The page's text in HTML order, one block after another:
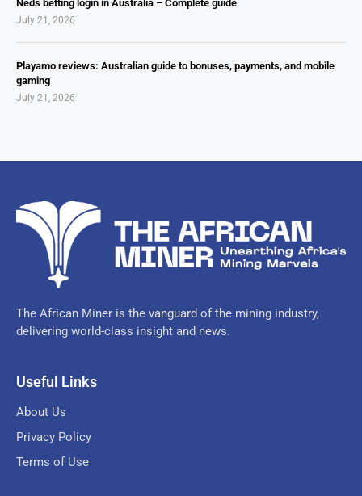
Neds betting login in Australia – Complete guide
July 21, 2026
Playamo reviews: Australian guide to bonuses, payments, and mobile
gaming
July 21, 2026
The African Miner is the vanguard of the mining industry,
delivering world-class insight and news.
Useful Links
About Us
Privacy Policy
Terms of Use